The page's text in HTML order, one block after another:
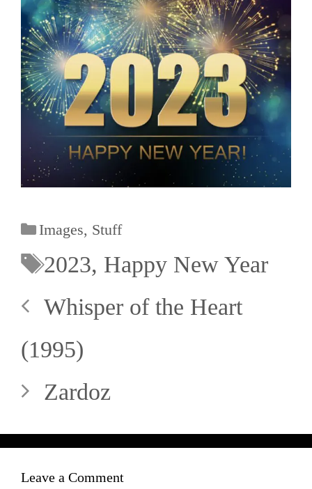
Images, Stuff
2023, Happy New Year
Whisper of the Heart
(1995)
Zardoz
Leave a Comment